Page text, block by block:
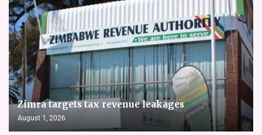
Zimra targets tax revenue leakages
August 1, 2026